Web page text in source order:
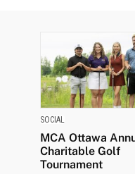
SOCIAL
MCA Ottawa
Charitable Golf
Tournament